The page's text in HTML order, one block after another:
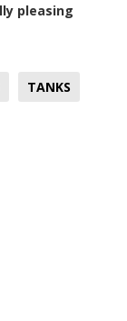
pleasing
TANKS